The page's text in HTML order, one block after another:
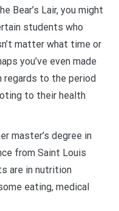
Bear’s Lair, you might
students who
matter what time or
you’ve even made
regards to the period
to their health
master’s degree in
from Saint Louis
are in nutrition
eating, medical